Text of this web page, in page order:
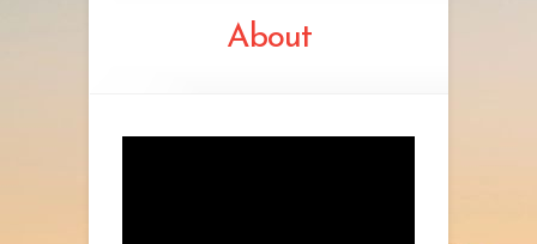
About